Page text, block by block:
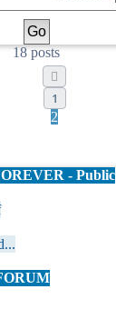
18 posts
1
2
- Public